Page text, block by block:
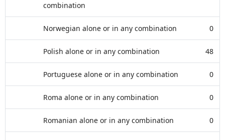
combination
Norwegian alone or in any combination 0
Polish alone or in any combination 48
Portuguese alone or in any combination 0
Roma alone or in any combination 0
Romanian alone or in any combination 0